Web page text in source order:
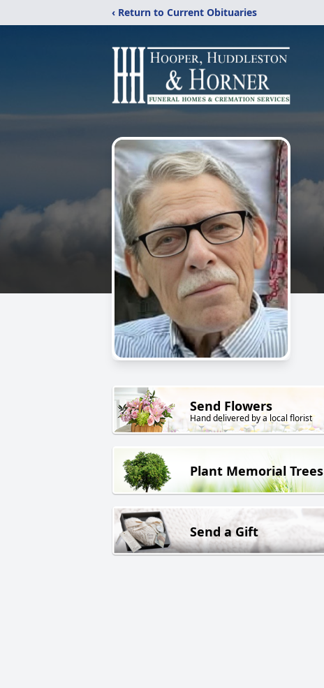
‹ Return to Current Obituaries
Send Flowers
Hand delivered by a local florist
Plant Memorial Trees
Send a Gift